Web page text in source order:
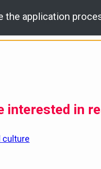
the application
interested in